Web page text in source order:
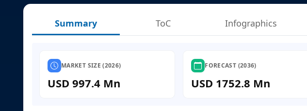
Summary ToC Infographics
MARKET SIZE (2026)
USD 997.4 Mn
FORECAST (2036)
USD 1752.8 Mn